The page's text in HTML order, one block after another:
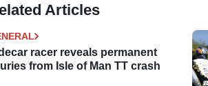
Articles
racer reveals permanent
from Isle of Man TT crash